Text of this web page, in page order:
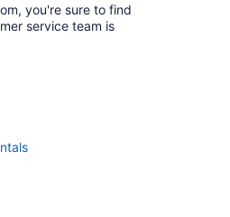
you're sure to find
service team is